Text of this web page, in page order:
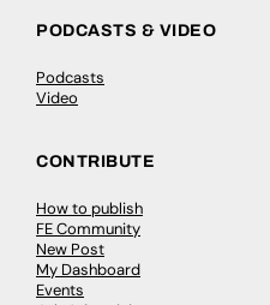
PODCASTS & VIDEO
Podcasts
Video
CONTRIBUTE
How to publish
FE Community
New Post
My Dashboard
Events